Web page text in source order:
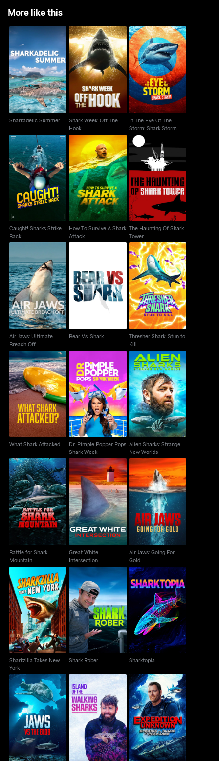
More like this
Sharkadelic Summer
Sharkadelic Summer
Shark Week: Off The
Hook
Shark Week: Off The
Hook
In The Eye Of The
Storm: Shark Storm
In The Eye Of The
Storm: Shark Storm
Caught! Sharks Strike
Back
Caught! Sharks Strike
Back
How To Survive A
Shark Attack
How To Survive A Shark
Attack
The Haunting Of Shark
Tower
The Haunting Of Shark
Tower
Air Jaws: Ultimate
Breach Off
Air Jaws: Ultimate
Breach Off
Bear Vs. Shark
Bear Vs. Shark
Thresher Shark: Stun to
Kill
Thresher Shark: Stun to
Kill
What Shark Attacked
What Shark Attacked
Dr. Pimple Popper
Pops Shark Week
Dr. Pimple Popper Pops
Shark Week
Alien Sharks: Strange
New Worlds
Alien Sharks: Strange
New Worlds
Battle for Shark
Mountain
Battle for Shark
Mountain
Great White
Intersection
Great White
Intersection
Air Jaws: Going For
Gold
Air Jaws: Going For
Gold
Sharkzilla Takes New
York
Sharkzilla Takes New
York
Shark Rober
Shark Rober
Sharktopia
Sharktopia
Jaws Vs The Blob
Island Of The Walking
Sharks
Sharks vs. Nazis in
Paradise